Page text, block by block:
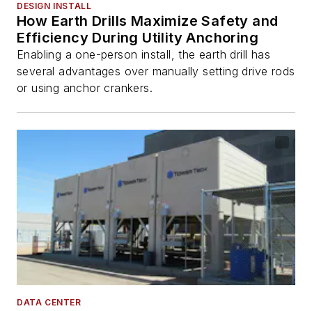
DESIGN INSTALL
How Earth Drills Maximize Safety and
Efficiency During Utility Anchoring
Enabling a one-person install, the earth drill has
several advantages over manually setting drive rods
or using anchor crankers.
DATA CENTER